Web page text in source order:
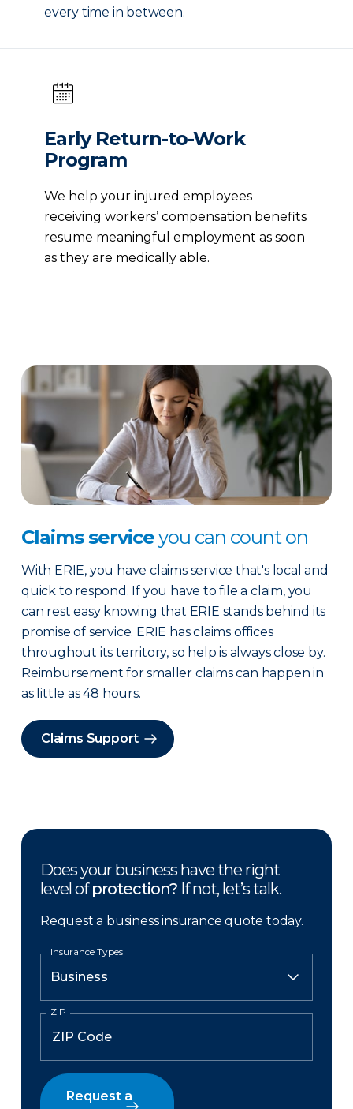
every time in between.
Early Return-to-Work
Program
We help your injured employees
receiving workers’ compensation benefits
resume meaningful employment as soon
as they are medically able.
Claims serviceyou can count on
With ERIE, you have claims service that's local and
quick to respond. If you have to file a claim, you
can rest easy knowing that ERIE stands behind its
promise of service. ERIE has claims offices
throughout its territory, so help is always close by.
Reimbursement for smaller claims can happen in
as little as 48 hours.
Claims Support
Does your business have the right
level ofprotection? If not, let’s talk.
Request a business insurance quote today.
Insurance Types
ZIP
Request a